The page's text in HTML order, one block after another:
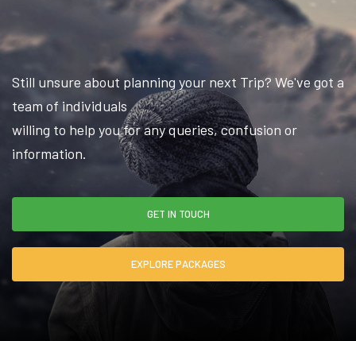
Still unsure about planning your next Trip? We've got a
team of individuals
willing to help you for any queries, confusion or
information.
GET IN TOUCH
EXPLORE PACKAGES